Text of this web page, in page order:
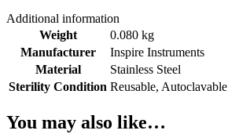
Additional information
Weight
0.080 kg
Manufacturer
Inspire Instruments
Material
Stainless Steel
Sterility Condition Reusable, Autoclavable
You may also like…